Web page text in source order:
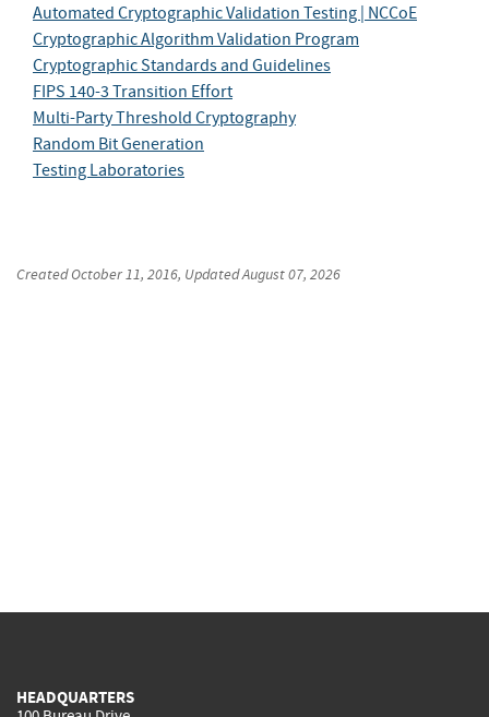
Automated Cryptographic Validation Testing | NCCoE
Cryptographic Algorithm Validation Program
Cryptographic Standards and Guidelines
FIPS 140-3 Transition Effort
Multi-Party Threshold Cryptography
Random Bit Generation
Testing Laboratories
CreatedOctober 11, 2016, UpdatedAugust 07, 2026
HEADQUARTERS